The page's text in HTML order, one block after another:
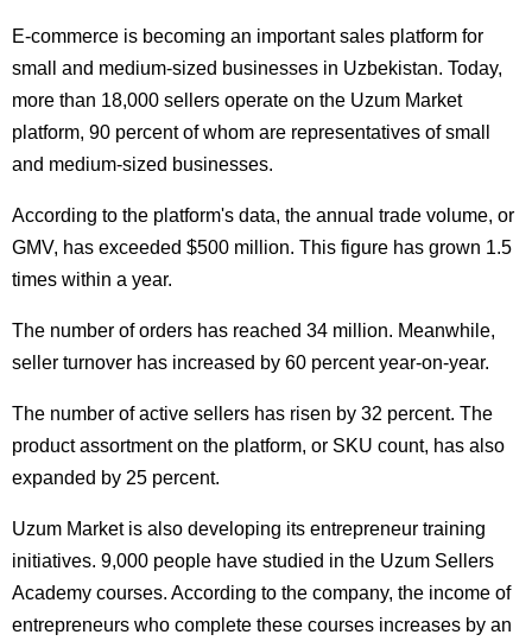
E-commerce is becoming an important sales platform for
small and medium-sized businesses in Uzbekistan. Today,
more than 18,000 sellers operate on the Uzum Market
platform, 90 percent of whom are representatives of small
and medium-sized businesses.
According to the platform's data, the annual trade volume, or
GMV, has exceeded $500 million. This figure has grown 1.5
times within a year.
The number of orders has reached 34 million. Meanwhile,
seller turnover has increased by 60 percent year-on-year.
The number of active sellers has risen by 32 percent. The
product assortment on the platform, or SKU count, has also
expanded by 25 percent.
Uzum Market is also developing its entrepreneur training
initiatives. 9,000 people have studied in the Uzum Sellers
Academy courses. According to the company, the income of
entrepreneurs who complete these courses increases by an